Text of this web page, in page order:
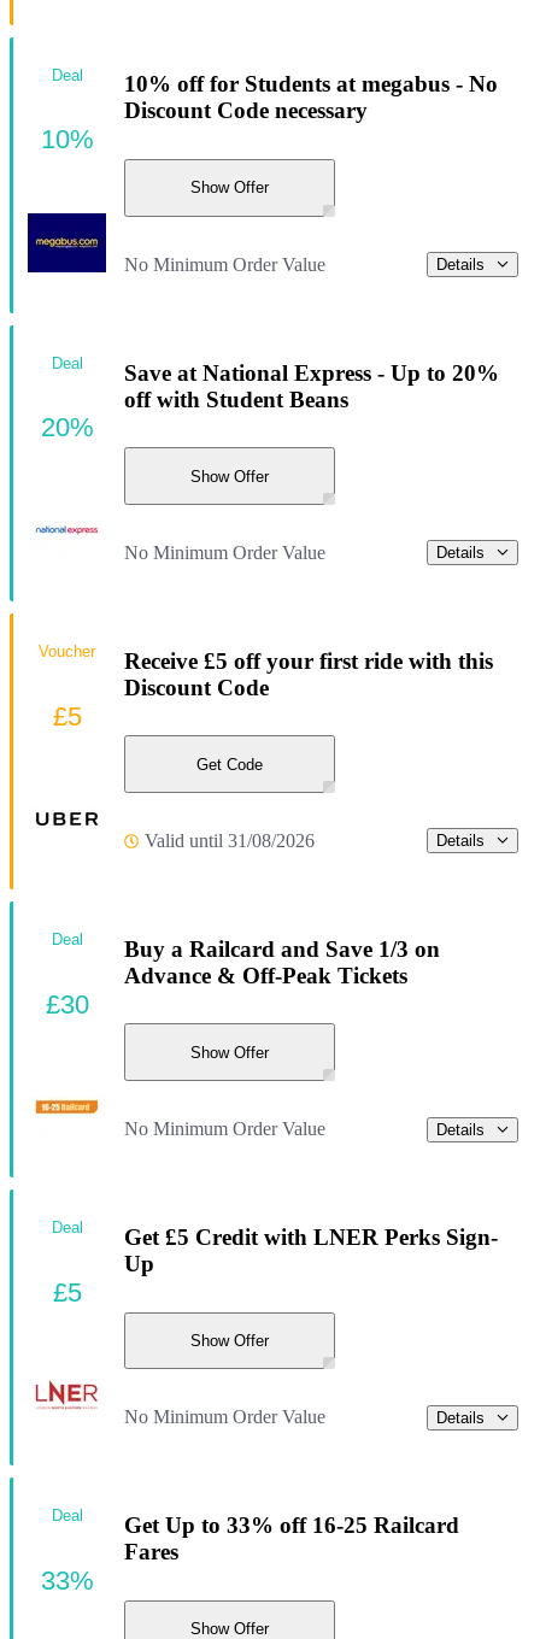
10% off for Students at megabus - No
Discount Code necessary
Show Offer
No Minimum Order Value Details
Deal
10%
Save at National Express - Up to 20%
off with Student Beans
Show Offer
No Minimum Order Value Details
Deal
20%
Receive £5 off your first ride with this
Discount Code
Get Code
Valid until 31/08/2026 Details
Voucher
£5
Buy a Railcard and Save 1/3 on
Advance & Off-Peak Tickets
Show Offer
No Minimum Order Value Details
Deal
£30
Get £5 Credit with LNER Perks Sign-
Up
Show Offer
No Minimum Order Value Details
Deal
£5
Get Up to 33% off 16-25 Railcard
Fares
Show Offer
Deal
33%